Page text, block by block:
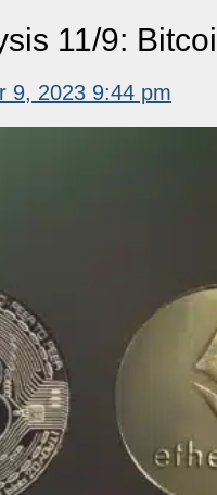
11/9:
9, 2023 9:44 pm